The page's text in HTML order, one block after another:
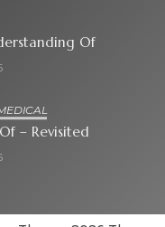
Of
The Essentials Of – Revisited